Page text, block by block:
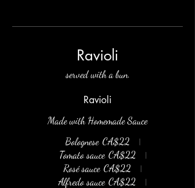
Ravioli
served with a bun.
Ravioli
Made with Homemade Sauce
Bolognese CA$22
Tomato sauce CA$22
Rosé sauce CA$22
Alfredo sauce CA$22